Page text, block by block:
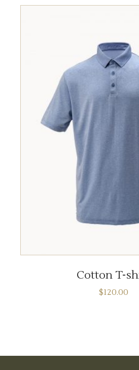
Cotton T-
$120.00